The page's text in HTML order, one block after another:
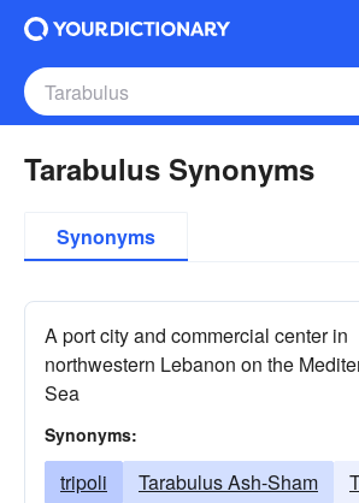
Tarabulus Synonyms
Synonyms
A port city and commercial center in
northwestern Lebanon on the
Sea
Synonyms:
tripoli Tarabulus Ash-Sham